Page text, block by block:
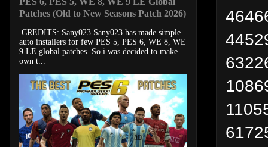
Patches (Old to New Seasons Patch 2026)
CREDITS: Sany023 Sany023 has made simple
auto installers for few PES 5, PES 6, WE 8, WE
9 LE global patches. So i was decided to make
own t...